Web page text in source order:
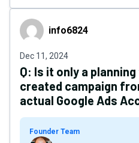
info6824info6824
Dec 11, 2024
Q: Is it only a
created campaign
actual Google Ads
Founder Team